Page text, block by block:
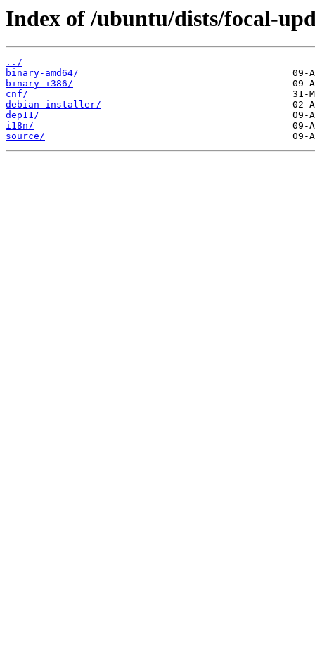
Index of /ubuntu/dists/focal-
../
binary-amd64/
binary-i386/
cnf/
debian-installer/
dep11/
i18n/
source/